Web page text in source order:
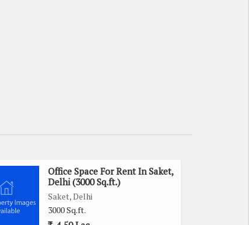
Office Space For Rent In Saket,
Delhi (3000 Sq.ft.)
Saket, Delhi
3000 Sq.ft.